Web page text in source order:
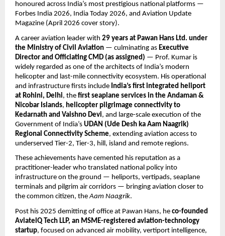
honoured across India’s most prestigious national platforms —
Forbes India 2026, India Today 2026, and Aviation Update
Magazine (April 2026 cover story).
A career aviation leader with 29 years at Pawan Hans Ltd. under
the Ministry of Civil Aviation — culminating as Executive
Director and Officiating CMD (as assigned) — Prof. Kumar is
widely regarded as one of the architects of India’s modern
helicopter and last-mile connectivity ecosystem. His operational
and infrastructure firsts include India’s first integrated heliport
at Rohini, Delhi, the first seaplane services in the Andaman &
Nicobar Islands, helicopter pilgrimage connectivity to
Kedarnath and Vaishno Devi, and large-scale execution of the
Government of India’s UDAN (Ude Desh ka Aam Naagrik)
Regional Connectivity Scheme, extending aviation access to
underserved Tier-2, Tier-3, hill, island and remote regions.
These achievements have cemented his reputation as a
practitioner-leader who translated national policy into
infrastructure on the ground — heliports, vertipads, seaplane
terminals and pilgrim air corridors — bringing aviation closer to
the common citizen, the Aam Naagrik.
Post his 2025 demitting of office at Pawan Hans, he co-founded
AviatelQ Tech LLP, an MSME-registered aviation-technology
startup, focused on advanced air mobility, vertiport intelligence,